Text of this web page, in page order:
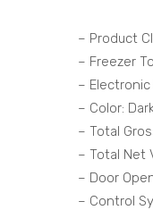
– Product
– Freezer
–
– Color:
– Total
– Total Net
– Door
– Control